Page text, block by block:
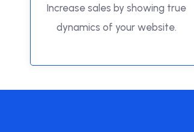
Increase sales by showing true
dynamics of your website.